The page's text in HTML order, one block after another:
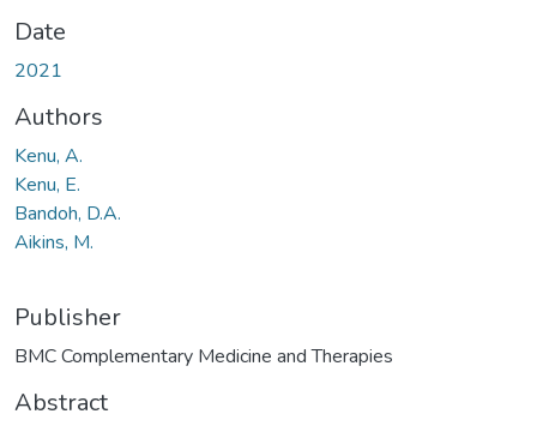
Date
2021
Authors
Kenu, A.
Kenu, E.
Bandoh, D.A.
Aikins, M.
Publisher
BMC Complementary Medicine and Therapies
Abstract